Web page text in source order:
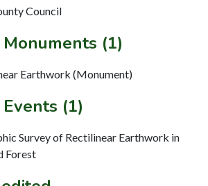
Council
(1)
Earthwork (Monument)
(1)
Survey of Rectilinear Earthwork in
Forest